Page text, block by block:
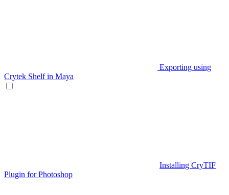
Exporting using
Crytek Shelf in Maya
Installing CryTIF
Plugin for Photoshop